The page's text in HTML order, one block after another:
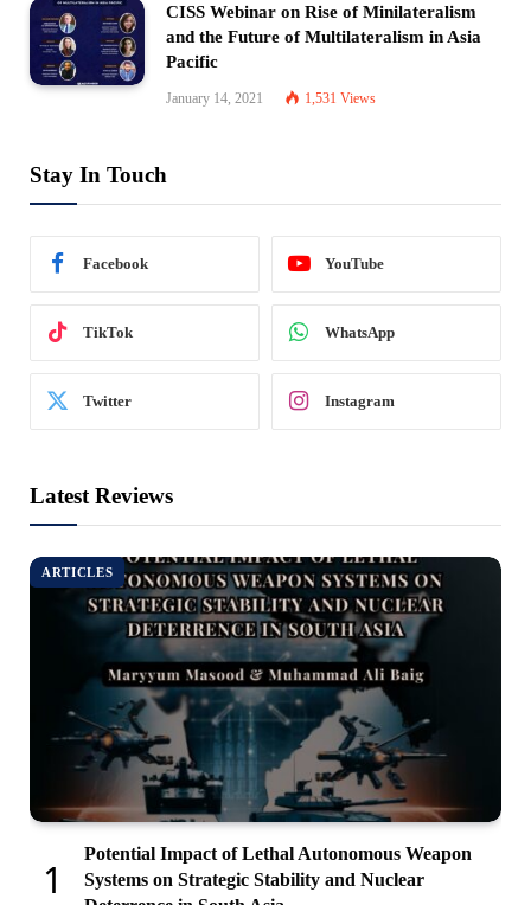
CISS Webinar on Rise of Minilateralism
and the Future of Multilateralism in Asia
Pacific
January 14, 2021 1,531 Views
Stay In Touch
Facebook YouTube
TikTok WhatsApp
Twitter Instagram
Latest Reviews
ARTICLES
Potential Impact of Lethal Autonomous Weapon
Systems on Strategic Stability and Nuclear